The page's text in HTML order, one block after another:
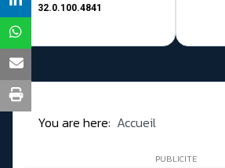
32.0.100.4841
You are here: Accueil